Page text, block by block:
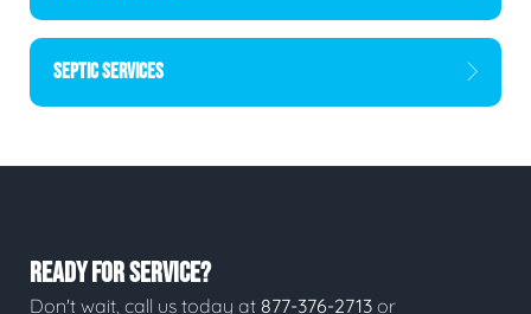
SEPTIC SERVICES
READY FOR SERVICE?
Don't wait, call us today at 877-376-2713 or